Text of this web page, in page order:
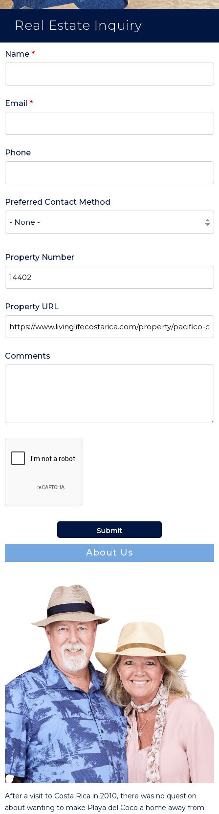
Real Estate Inquiry
Name *
Email *
Phone
Preferred Contact Method
Property Number
Property URL
Comments
About Us
After a visit to Costa Rica in 2010, there was no question
about wanting to make Playa del Coco a home away from